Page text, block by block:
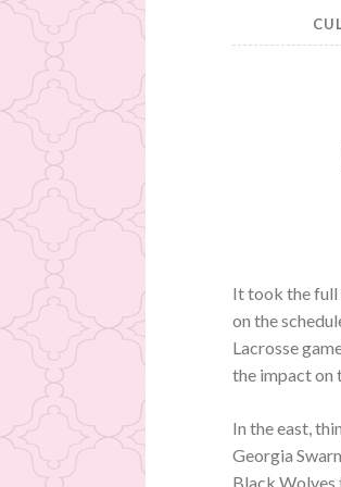
It took the full
on the
Lacrosse
the impact on
In the east,
Georgia
Black Wolves